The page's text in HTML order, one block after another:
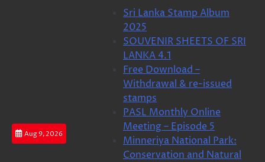
Aug 9, 2026
Sri Lanka Stamp Album
2025
SOUVENIR SHEETS OF SRI
LANKA 4.1
Free Download –
Withdrawal & re-issued
stamps
PASL Monthly Online
Meeting – Episode 5
Minneriya National Park:
Conservation and Natural